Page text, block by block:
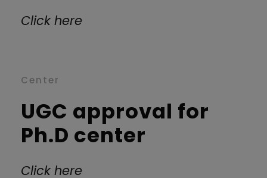
Click here
Center
UGC approval for
Ph.D center
Click here